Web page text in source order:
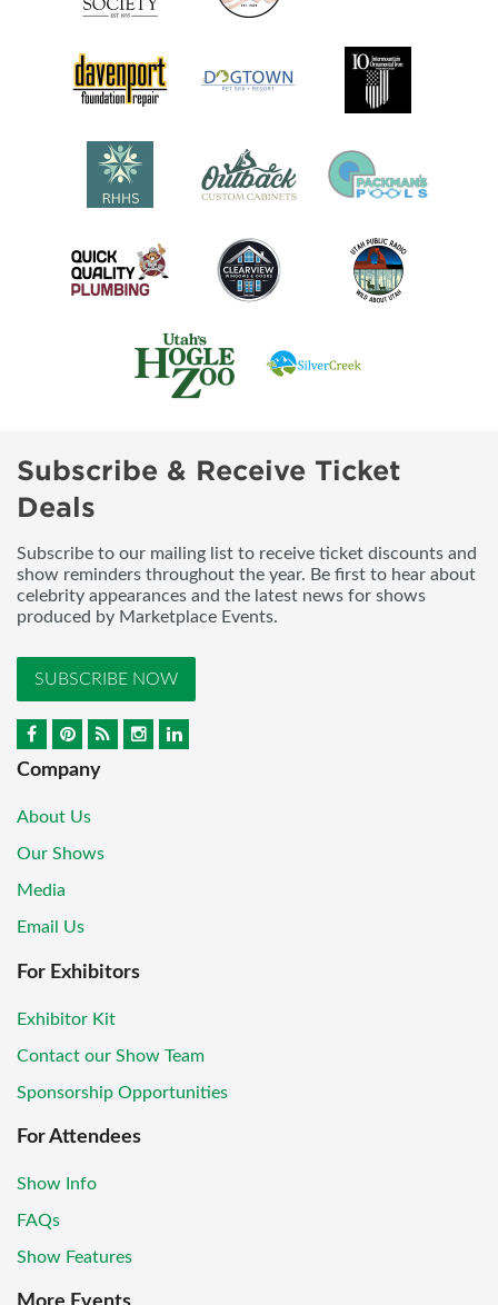
Subscribe & Receive Ticket
Deals
Subscribe to our mailing list to receive ticket discounts and
show reminders throughout the year. Be first to hear about
celebrity appearances and the latest news for shows
produced by Marketplace Events.
SUBSCRIBE NOW
Company
About Us
Our Shows
Media
Email Us
For Exhibitors
Exhibitor Kit
Contact our Show Team
Sponsorship Opportunities
For Attendees
Show Info
FAQs
Show Features